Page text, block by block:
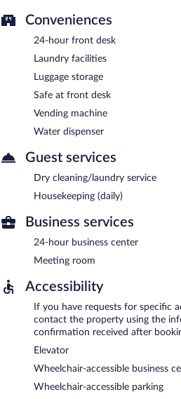
Conveniences
24-hour front desk
Laundry facilities
Luggage storage
Safe at front desk
Vending machine
Water dispenser
Guest services
Dry cleaning/laundry service
Housekeeping (daily)
Business services
24-hour business center
Meeting room
Accessibility
If you have requests for specific
contact the property using the
confirmation received after
Elevator
Wheelchair-accessible business
Wheelchair-accessible parking